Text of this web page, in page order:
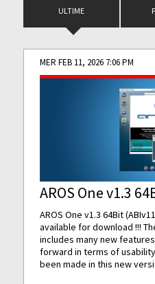
ULTIME
MER FEB 11, 2026 7:06 PM
AROS One v1.3
AROS One v1.3 64Bit
available for download !!!
includes many new
forward in terms of
been made in this new